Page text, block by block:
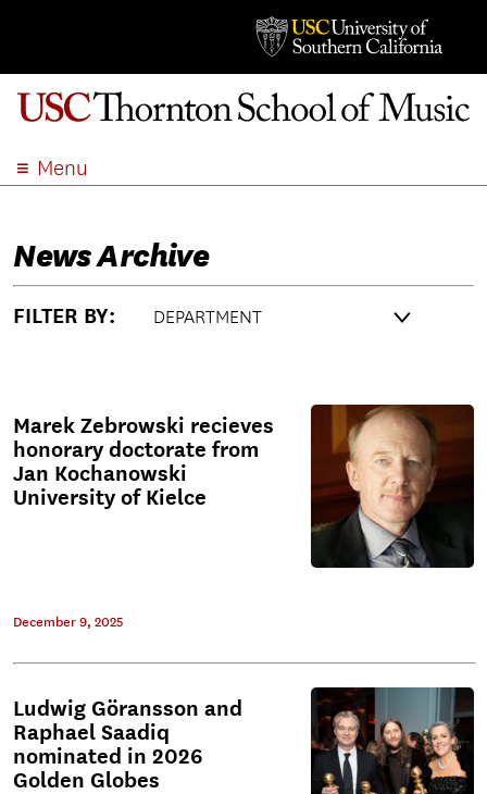
Menu
ADMISSION
SEARCH
News Archive
FILTER BY:
Marek Zebrowski recieves
honorary doctorate from
Jan Kochanowski
University of Kielce
December 9, 2025
Ludwig Göransson and
Raphael Saadiq
nominated in 2026
Golden Globes